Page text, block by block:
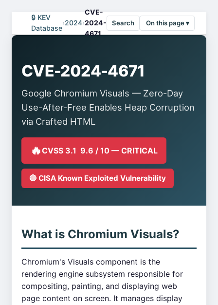
🔒 KEV
Database
›2024›
CVE-
2024-
4671
Search On this page ▾
CVE-2024-4671
Google Chromium Visuals — Zero-Day
Use-After-Free Enables Heap Corruption
via Crafted HTML
🔥CVSS 3.1 9.6 / 10 — CRITICAL
🔴 CISA Known Exploited Vulnerability
What is Chromium Visuals?
Chromium's Visuals component is the
rendering engine subsystem responsible for
compositing, painting, and displaying web
page content on screen. It manages display